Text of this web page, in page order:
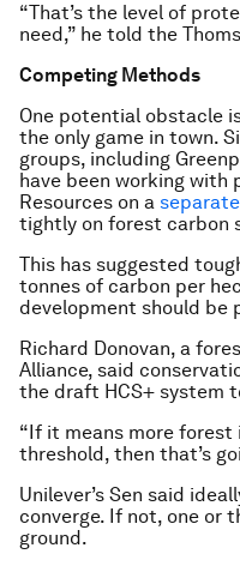
“That’s the level of
need,” he told the
Competing Methods
One potential obstacle
the only game in town.
groups, including
have been working with
Resources on a
tightly on forest carbon
This has suggested
tonnes of carbon per
development should be
Richard Donovan, a
Alliance, said
the draft HCS+ system
“If it means more forest
threshold, then that’s
Unilever’s Sen said
converge. If not, one or
ground.